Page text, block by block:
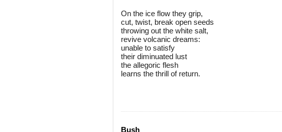
On the ice flow they grip,
cut, twist, break open seeds
throwing out the white salt,
revive volcanic dreams:
unable to satisfy
their diminuated lust
the allegoric flesh
learns the thrill of return.
Bush